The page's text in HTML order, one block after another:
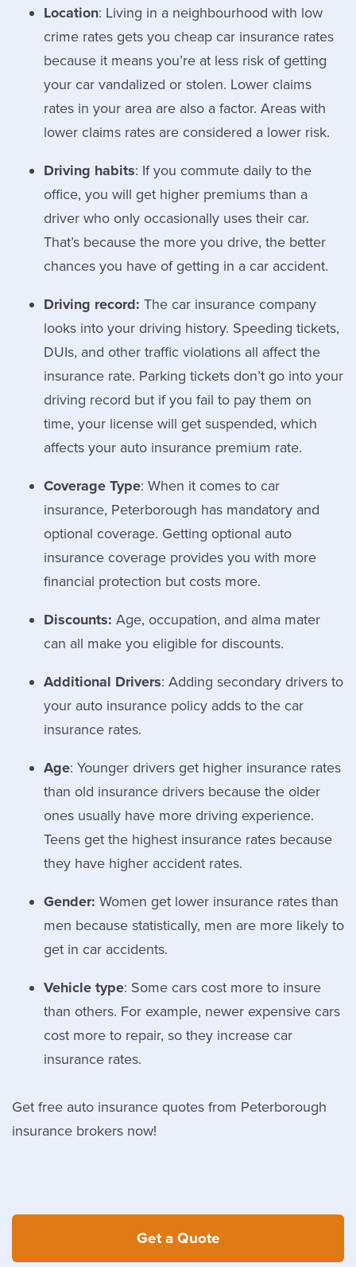
Location: Living in a neighbourhood with low
crime rates gets you cheap car insurance rates
because it means you’re at less risk of getting
your car vandalized or stolen. Lower claims
rates in your area are also a factor. Areas with
lower claims rates are considered a lower risk.
Driving habits: If you commute daily to the
office, you will get higher premiums than a
driver who only occasionally uses their car.
That’s because the more you drive, the better
chances you have of getting in a car accident.
Driving record: The car insurance company
looks into your driving history. Speeding tickets,
DUIs, and other traffic violations all affect the
insurance rate. Parking tickets don’t go into your
driving record but if you fail to pay them on
time, your license will get suspended, which
affects your auto insurance premium rate.
Coverage Type: When it comes to car
insurance, Peterborough has mandatory and
optional coverage. Getting optional auto
insurance coverage provides you with more
financial protection but costs more.
Discounts: Age, occupation, and alma mater
can all make you eligible for discounts.
Additional Drivers: Adding secondary drivers to
your auto insurance policy adds to the car
insurance rates.
Age: Younger drivers get higher insurance rates
than old insurance drivers because the older
ones usually have more driving experience.
Teens get the highest insurance rates because
they have higher accident rates.
Gender: Women get lower insurance rates than
men because statistically, men are more likely to
get in car accidents.
Vehicle type: Some cars cost more to insure
than others. For example, newer expensive cars
cost more to repair, so they increase car
insurance rates.
Get free auto insurance quotes from Peterborough
insurance brokers now!
Get a Quote